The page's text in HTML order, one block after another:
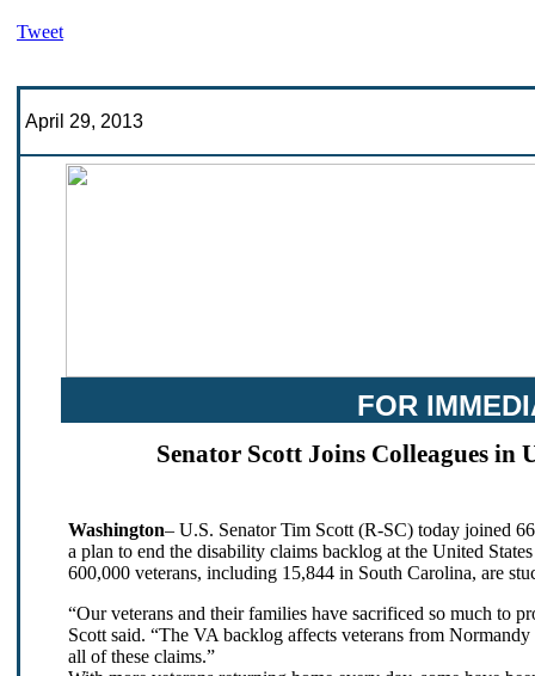
Tweet
April 29, 2013
FOR
Senator Scott Joins Colleagues in
Washington– U.S. Senator Tim Scott (R-SC) today joined
a plan to end the disability claims backlog at the United
600,000 veterans, including 15,844 in South Carolina, are
“Our veterans and their families have sacrificed so much to
Scott said. “The VA backlog affects veterans from
all of these claims.”